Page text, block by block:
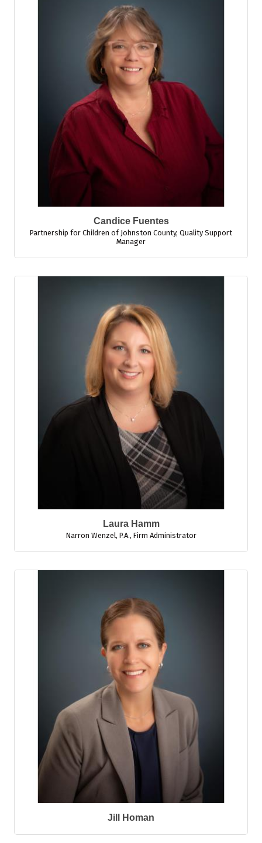
Candice Fuentes
Partnership for Children of Johnston County, Quality Support
Manager
Laura Hamm
Narron Wenzel, P.A., Firm Administrator
Jill Homan